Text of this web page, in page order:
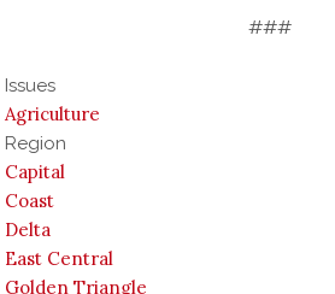
###
Issues
Agriculture
Region
Capital
Coast
Delta
East Central
Golden Triangle